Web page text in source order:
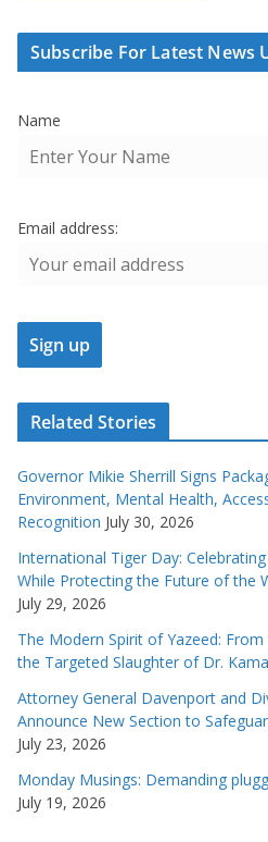
Subscribe For Latest News
Name
Email address:
Related Stories
Governor Mikie Sherrill Signs
Environment, Mental Health,
Recognition July 30, 2026
International Tiger Day:
While Protecting the Future of the
July 29, 2026
The Modern Spirit of Yazeed:
the Targeted Slaughter of Dr.
Attorney General Davenport and
Announce New Section to
July 23, 2026
Monday Musings: Demanding
July 19, 2026